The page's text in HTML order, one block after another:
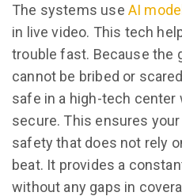
The systems use AI
in live video. This tech
trouble fast. Because the
cannot be bribed or
safe in a high-tech center
secure. This ensures
safety that does not rely
beat. It provides a
without any gaps in